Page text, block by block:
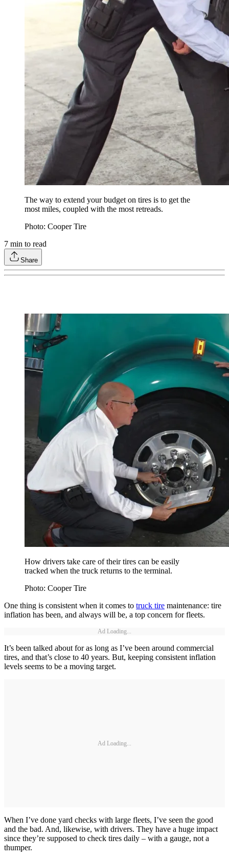
The way to extend your budget on tires is to get the
most miles, coupled with the most retreads.
Photo: Cooper Tire
7 min to read
Share
How drivers take care of their tires can be easily
tracked when the truck returns to the terminal.
Photo: Cooper Tire
One thing is consistent when it comes to truck tire maintenance: tire
inflation has been, and always will be, a top concern for fleets.
Ad Loading...
It’s been talked about for as long as I’ve been around commercial
tires, and that’s close to 40 years. But, keeping consistent inflation
levels seems to be a moving target.
Ad Loading...
When I’ve done yard checks with large fleets, I’ve seen the good
and the bad. And, likewise, with drivers. They have a huge impact
since they’re supposed to check tires daily – with a gauge, not a
thumper.